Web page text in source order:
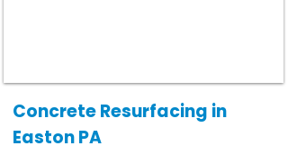
Concrete Resurfacing in
Easton PA